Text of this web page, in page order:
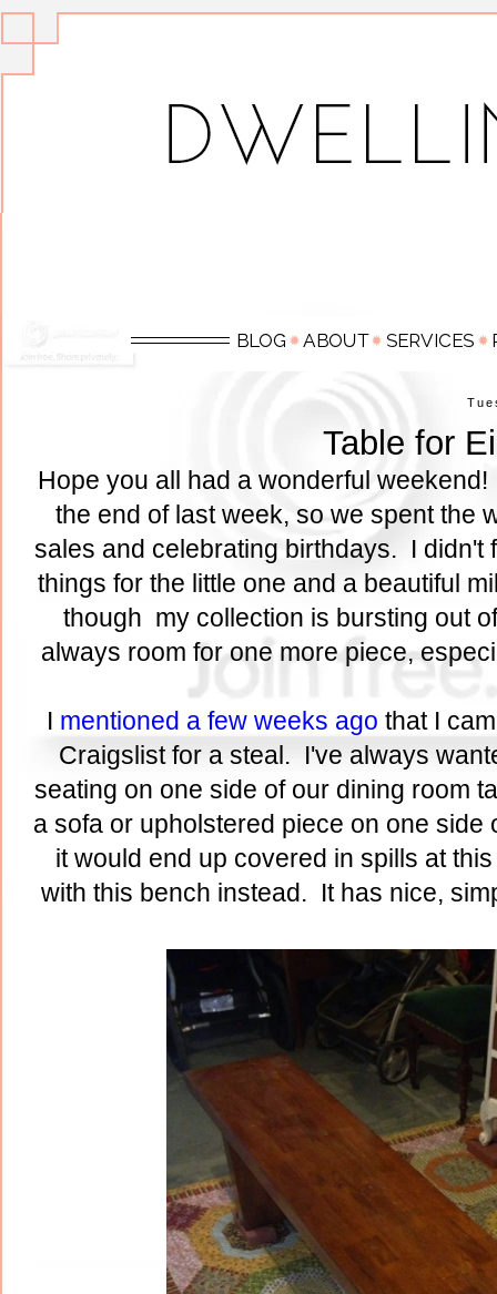
Table for
Hope you all had a wonderful
the end of last week, so we spent the
sales and celebrating birthdays. I didn't
things for the little one and a beautiful
though my collection is bursting out
always room for one more piece,
I mentioned a few weeks ago that I
Craigslist for a steal. I've always
seating on one side of our dining room
a sofa or upholstered piece on one side
it would end up covered in spills at
with this bench instead. It has nice,